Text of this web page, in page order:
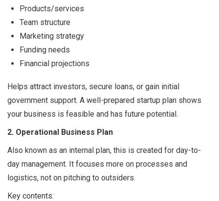
Products/services
Team structure
Marketing strategy
Funding needs
Financial projections
Helps attract investors, secure loans, or gain initial
government support. A well-prepared startup plan shows
your business is feasible and has future potential.
2. Operational Business Plan
Also known as an internal plan, this is created for day-to-
day management. It focuses more on processes and
logistics, not on pitching to outsiders.
Key contents: